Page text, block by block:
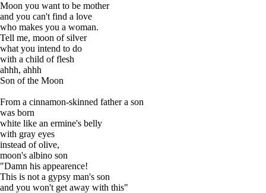
Moon you want to be mother
and you can't find a love
who makes you a woman.
Tell me, moon of silver
what you intend to do
with a child of flesh
ahhh, ahhh
Son of the Moon
From a cinnamon-skinned father a son
was born
white like an ermine's belly
with gray eyes
instead of olive,
moon's albino son
"Damn his appearence!
This is not a gypsy man's son
and you won't get away with this"